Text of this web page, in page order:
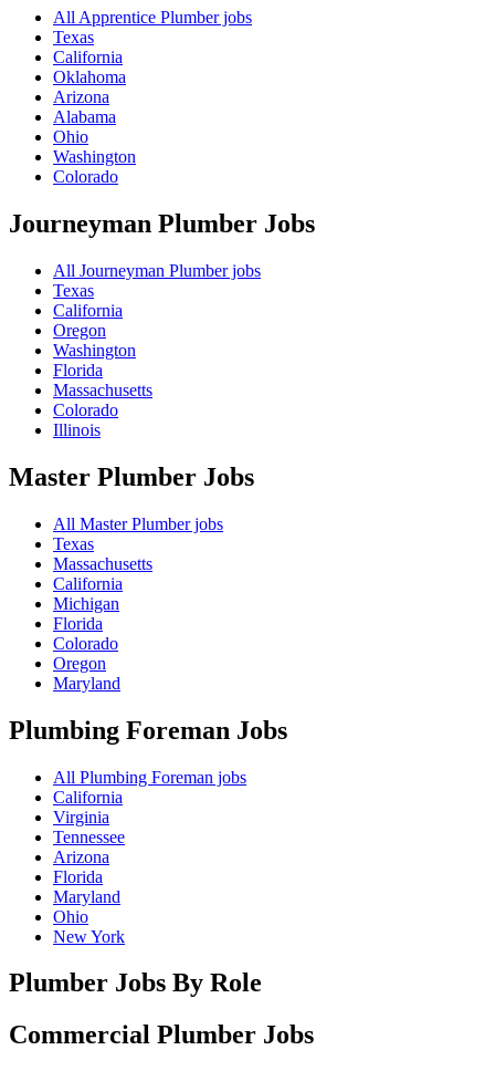
All Apprentice Plumber jobs
Texas
California
Oklahoma
Arizona
Alabama
Ohio
Washington
Colorado
Journeyman Plumber Jobs
All Journeyman Plumber jobs
Texas
California
Oregon
Washington
Florida
Massachusetts
Colorado
Illinois
Master Plumber Jobs
All Master Plumber jobs
Texas
Massachusetts
California
Michigan
Florida
Colorado
Oregon
Maryland
Plumbing Foreman Jobs
All Plumbing Foreman jobs
California
Virginia
Tennessee
Arizona
Florida
Maryland
Ohio
New York
Plumber Jobs By Role
Commercial Plumber Jobs